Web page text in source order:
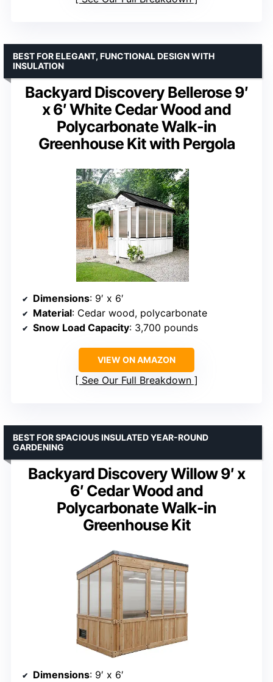
Backyard Discovery Bellerose 9′
x 6′ White Cedar Wood and
Polycarbonate Walk-in
Greenhouse Kit with Pergola
BEST FOR ELEGANT, FUNCTIONAL DESIGN WITH
INSULATION
Dimensions: 9′ x 6′
Material: Cedar wood, polycarbonate
Snow Load Capacity: 3,700 pounds
VIEW ON AMAZON
See Our Full Breakdown
Backyard Discovery Willow 9′ x
6′ Cedar Wood and
Polycarbonate Walk-in
Greenhouse Kit
BEST FOR SPACIOUS INSULATED YEAR-ROUND
GARDENING
Dimensions: 9′ x 6′